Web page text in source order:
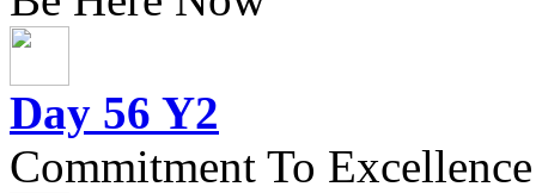
Day 56 Y2
Commitment To Excellence